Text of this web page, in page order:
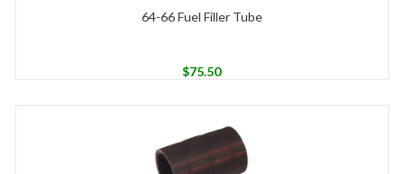
64-66 Fuel Filler Tube
$75.50